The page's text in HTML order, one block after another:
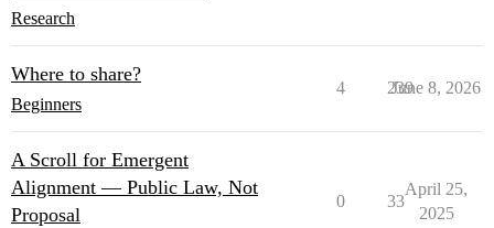
Research
Where to share?
Beginners
4 239
June 8, 2026
A Scroll for Emergent
Alignment — Public Law, Not
Proposal
0 33
April 25,
2025